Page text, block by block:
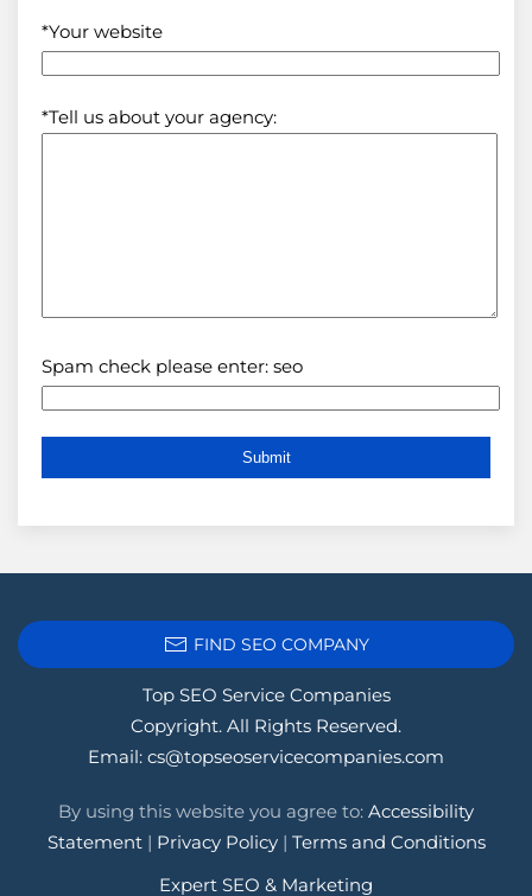
*Your website
*Tell us about your agency:
Spam check please enter: seo
FIND SEO COMPANY
Top SEO Service Companies
Copyright. All Rights Reserved.
Email: cs@topseoservicecompanies.com
By using this website you agree to: Accessibility
Statement| Privacy Policy| Terms and Conditions
Expert SEO & Marketing